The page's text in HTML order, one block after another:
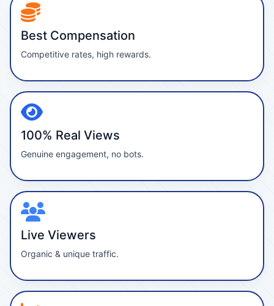
Best Compensation
Competitive rates, high rewards.
100% Real Views
Genuine engagement, no bots.
Live Viewers
Organic & unique traffic.